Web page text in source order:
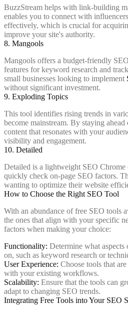
BuzzStream helps with link-building
enables you to connect with
effectively, which is crucial for
improve your site's authority.
8. Mangools
Mangools offers a budget-friendly
features for keyword research and
small businesses looking to implement
without significant investment.
9. Exploding Topics
This tool identifies rising trends in
become mainstream. By staying
content that resonates with your
visibility and engagement.
10. Detailed
Detailed is a lightweight SEO Chrome
quickly check on-page SEO factors.
wanting to optimize their website
How to Choose the Right SEO Tool
With an abundance of free SEO tools
the ones that align with your specific
factors when making your choice:
Functionality: Determine what
on, such as keyword research or
User Experience: Choose tools that
with your existing workflows.
Scalability: Ensure that the tools can
adapt to changing SEO trends.
Integrating Free Tools into Your SEO